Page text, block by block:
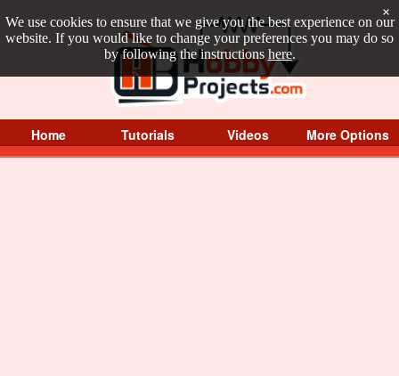
We use cookies to ensure that we give you the best experience on our
website. If you would like to change your preferences you may do so
by following the instructions here.
×
Home Tutorials Videos More Options